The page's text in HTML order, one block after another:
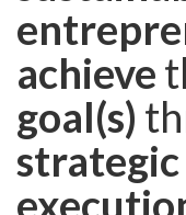
achieve
goal(s)